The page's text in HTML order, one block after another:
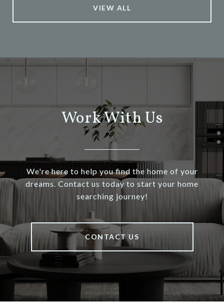
VIEW ALL
Work With Us
We're here to help you find the home of your
dreams. Contact us today to start your home
searching journey!
CONTACT US